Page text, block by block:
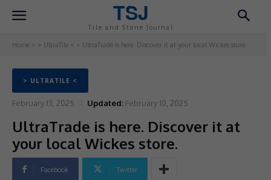
TSJ
Tile and Stone Journal
Home > UltraTile < UltraTrade is here. Discover it at your local Wickes store.
> ULTRATILE <
February 13, 2025 Updated: February 10, 2025
UltraTrade is here. Discover it at
your local Wickes store.
Facebook Twitter